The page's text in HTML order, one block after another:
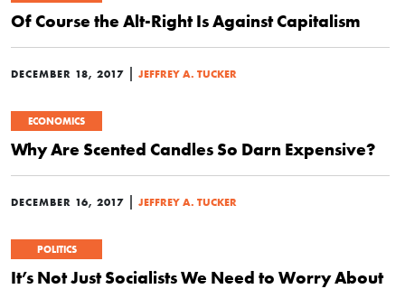
Of Course the Alt-Right Is Against Capitalism
DECEMBER 18, 2017 | JEFFREY A. TUCKER
ECONOMICS
Why Are Scented Candles So Darn Expensive?
DECEMBER 16, 2017 | JEFFREY A. TUCKER
POLITICS
It’s Not Just Socialists We Need to Worry About